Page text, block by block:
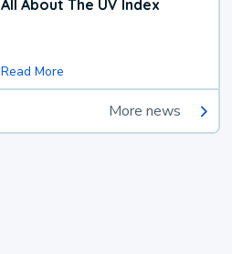
All About The UV Index
Read More
More news